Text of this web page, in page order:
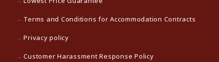
Terms and Conditions for Accommodation Contracts
Privacy policy
Customer Harassment Response Policy